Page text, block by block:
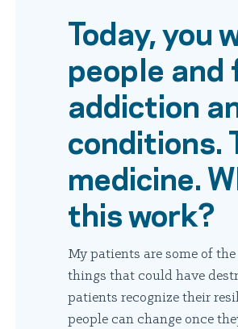
Today, you
people
addiction
conditions.
medicine.
this work?
My patients are some of
things that could have
patients recognize their
people can change once